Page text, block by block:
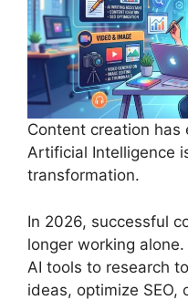
Content creation has
Artificial Intelligence
transformation.
In 2026, successful
longer working
AI tools to research
ideas, optimize SEO,